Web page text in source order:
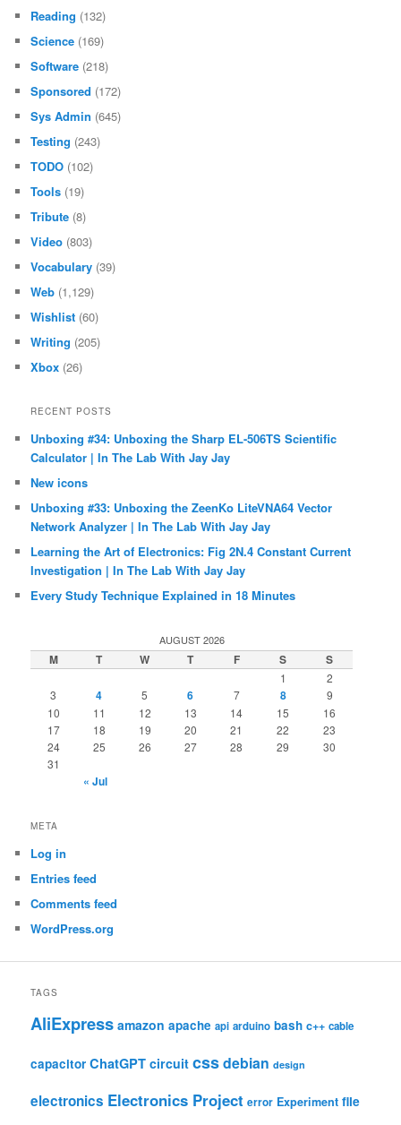
Reading (132)
Science (169)
Software (218)
Sponsored (172)
Sys Admin (645)
Testing (243)
TODO (102)
Tools (19)
Tribute (8)
Video (803)
Vocabulary (39)
Web (1,129)
Wishlist (60)
Writing (205)
Xbox (26)
RECENT POSTS
Unboxing #34: Unboxing the Sharp EL-506TS Scientific
Calculator | In The Lab With Jay Jay
New icons
Unboxing #33: Unboxing the ZeenKo LiteVNA64 Vector
Network Analyzer | In The Lab With Jay Jay
Learning the Art of Electronics: Fig 2N.4 Constant Current
Investigation | In The Lab With Jay Jay
Every Study Technique Explained in 18 Minutes
AUGUST 2026
M T W T F S S
1
2
3
4 5 6 7 8
9
10
11 12 13 14 15
16
17
18 19 20 21 22
23
24
25 26 27 28 29
30
31
« Jul
META
Log in
Entries feed
Comments feed
WordPress.org
TAGS
AliExpress amazon apache api arduino bash c++ cable
capacitor ChatGPT circuit cssdebian design
electronics Electronics Project error Experiment file